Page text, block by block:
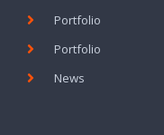
Portfolio
Portfolio
News